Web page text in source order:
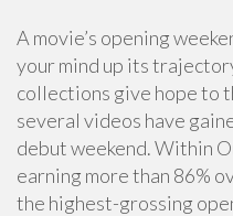
A movie’s opening
your mind up its
collections give hope to
several videos have
debut weekend. Within
earning more than 86%
the highest-grossing